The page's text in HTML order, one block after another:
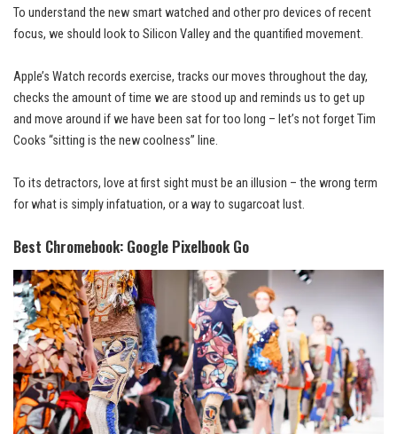
To understand the new smart watched and other pro devices of recent
focus, we should look to Silicon Valley and the quantified movement.
Apple’s Watch records exercise, tracks our moves throughout the day,
checks the amount of time we are stood up and reminds us to get up
and move around if we have been sat for too long – let’s not forget Tim
Cooks “sitting is the new coolness” line.
To its detractors, love at first sight must be an illusion – the wrong term
for what is simply infatuation, or a way to sugarcoat lust.
Best Chromebook: Google Pixelbook Go